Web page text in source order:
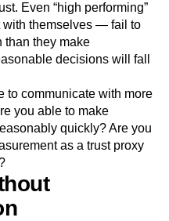
Even “high performing”
themselves — fail to
than they make
decisions will fall
to communicate with more
you able to make
quickly? Are you
as a trust proxy